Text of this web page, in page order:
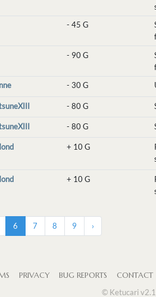
-45 G
- 90 G
-30 G
-80 G
-80 G
+ 10 G
+ 10 G
6 7 8 9 ›
PRIVACY BUG REPORTS CONTACT
© Ketucari